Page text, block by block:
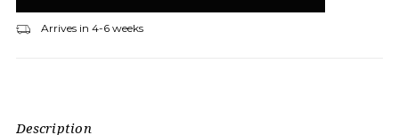
Arrives in 4-6 weeks
Description